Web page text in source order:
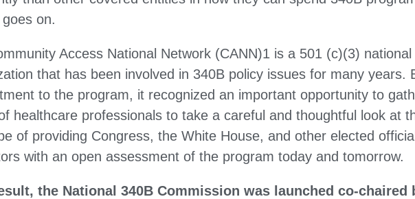
on.
Access National Network (CANN)1 is a 501 (c)(3)
that has been involved in 340B policy issues for many years.
to the program, it recognized an important opportunity to
healthcare professionals to take a careful and thoughtful look at
of providing Congress, the White House, and other elected
with an open assessment of the program today and tomorrow.
the National 340B Commission was launched co-chaired